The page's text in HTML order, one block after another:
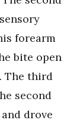
forearm
bite open
The third
second
drove